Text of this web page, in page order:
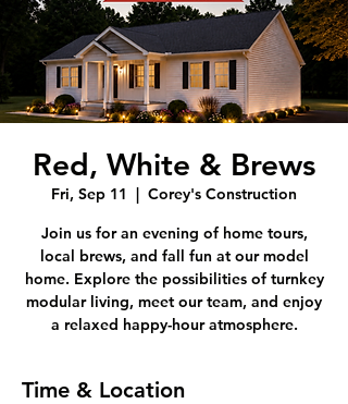
Red, White & Brews
Fri, Sep 11
  |
Corey's Construction
Join us for an evening of home tours,
local brews, and fall fun at our model
home. Explore the possibilities of turnkey
modular living, meet our team, and enjoy
a relaxed happy-hour atmosphere.
Time & Location